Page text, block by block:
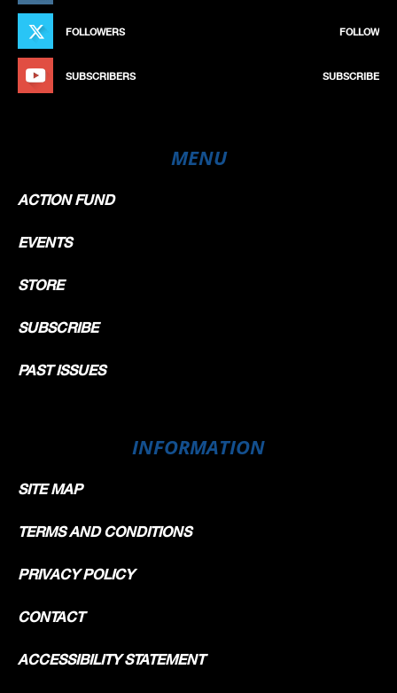
FOLLOWERS FOLLOW
SUBSCRIBERS SUBSCRIBE
MENU
ACTION FUND
EVENTS
STORE
SUBSCRIBE
PAST ISSUES
INFORMATION
SITE MAP
TERMS AND CONDITIONS
PRIVACY POLICY
CONTACT
ACCESSIBILITY STATEMENT